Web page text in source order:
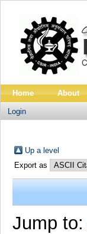
Home About
Login
Up a level
Export as
Jump to: